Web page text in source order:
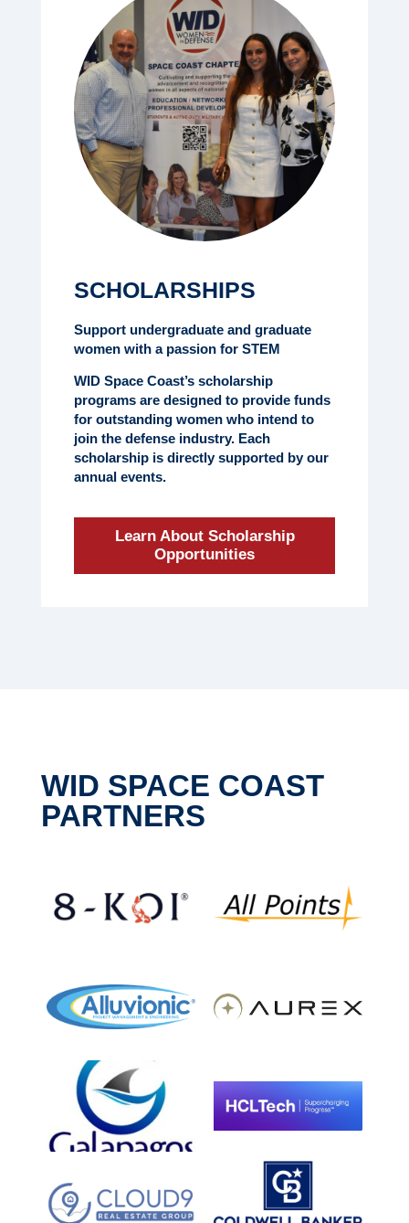
SCHOLARSHIPS
Support undergraduate and graduate
women with a passion for STEM
WID Space Coast’s scholarship
programs are designed to provide funds
for outstanding women who intend to
join the defense industry. Each
scholarship is directly supported by our
annual events.
Learn About Scholarship
Opportunities
WID SPACE COAST
PARTNERS